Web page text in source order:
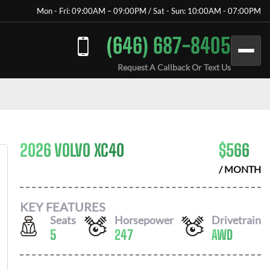
Mon - Fri: 09:00AM – 09:00PM / Sat - Sun: 10:00AM - 07:00PM
(646) 687-8405
Request A Callback Or Text Us
2026 VOLVO XC40 $566
/ MONTH
KEY FEATURES
Seats
5
Horsepower
247
Drivetrain
AWD